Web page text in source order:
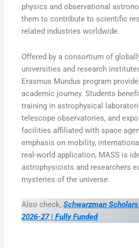
physics and observational
them to contribute to scientific
related industries worldwide.
Offered by a consortium of
universities and research
Erasmus Mundus program
academic journey. Students
training in astrophysical
telescope observatories, and
facilities affiliated with space
emphasis on mobility,
real-world application, MASS is
astrophysicists and researchers
mysteries of the universe.
Also check, Schwarzman
2026-27 | Fully Funded